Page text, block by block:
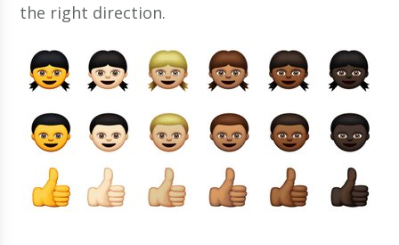
the right direction.